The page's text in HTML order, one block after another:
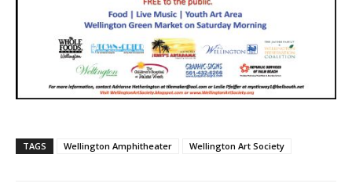
TAGS Wellington Amphitheater Wellington Art Society